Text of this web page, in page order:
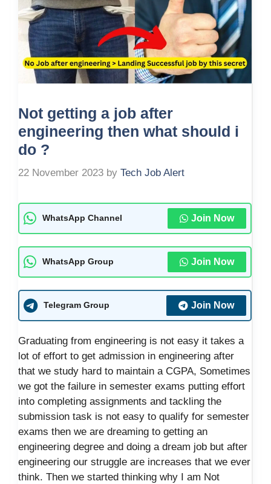
Not getting a job after
engineering then what should i
do ?
22 November 2023 by Tech Job Alert
WhatsApp Channel Join Now
WhatsApp Group Join Now
Telegram Group Join Now
Graduating from engineering is not easy it takes a
lot of effort to get admission in engineering after
that we study hard to maintain a CGPA, Sometimes
we got the failure in semester exams putting effort
into completing assignments and tackling the
submission task is not easy to qualify for semester
exams then we are dreaming to getting an
engineering degree and doing a dream job but after
engineering our struggle are increases that we ever
think. Then we started thinking why I am Not